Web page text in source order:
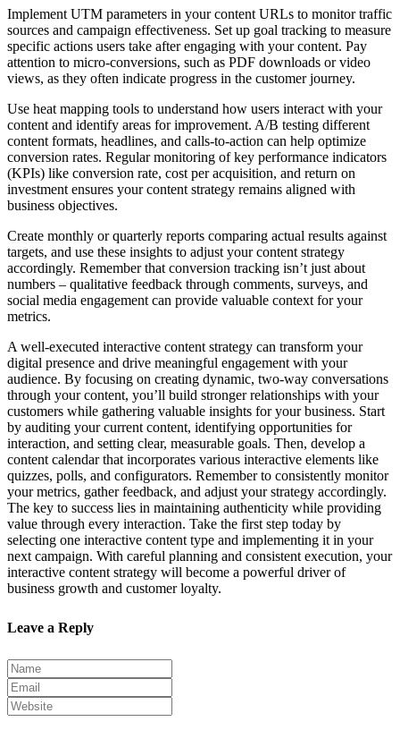
Implement UTM parameters in your content URLs to monitor traffic
sources and campaign effectiveness. Set up goal tracking to measure
specific actions users take after engaging with your content. Pay
attention to micro-conversions, such as PDF downloads or video
views, as they often indicate progress in the customer journey.
Use heat mapping tools to understand how users interact with your
content and identify areas for improvement. A/B testing different
content formats, headlines, and calls-to-action can help optimize
conversion rates. Regular monitoring of key performance indicators
(KPIs) like conversion rate, cost per acquisition, and return on
investment ensures your content strategy remains aligned with
business objectives.
Create monthly or quarterly reports comparing actual results against
targets, and use these insights to adjust your content strategy
accordingly. Remember that conversion tracking isn’t just about
numbers – qualitative feedback through comments, surveys, and
social media engagement can provide valuable context for your
metrics.
A well-executed interactive content strategy can transform your
digital presence and drive meaningful engagement with your
audience. By focusing on creating dynamic, two-way conversations
through your content, you’ll build stronger relationships with your
customers while gathering valuable insights for your business. Start
by auditing your current content, identifying opportunities for
interaction, and setting clear, measurable goals. Then, develop a
content calendar that incorporates various interactive elements like
quizzes, polls, and configurators. Remember to consistently monitor
your metrics, gather feedback, and adjust your strategy accordingly.
The key to success lies in maintaining authenticity while providing
value through every interaction. Take the first step today by
selecting one interactive content type and implementing it in your
next campaign. With careful planning and consistent execution, your
interactive content strategy will become a powerful driver of
business growth and customer loyalty.
Leave a Reply